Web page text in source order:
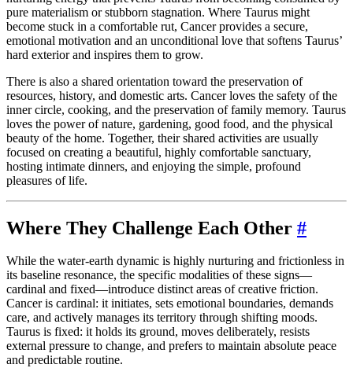
pure materialism or stubborn stagnation. Where Taurus might
become stuck in a comfortable rut, Cancer provides a secure,
emotional motivation and an unconditional love that softens Taurus’
hard exterior and inspires them to grow.
There is also a shared orientation toward the preservation of
resources, history, and domestic arts. Cancer loves the safety of the
inner circle, cooking, and the preservation of family memory. Taurus
loves the power of nature, gardening, good food, and the physical
beauty of the home. Together, their shared activities are usually
focused on creating a beautiful, highly comfortable sanctuary,
hosting intimate dinners, and enjoying the simple, profound
pleasures of life.
Where They Challenge Each Other #
While the water-earth dynamic is highly nurturing and frictionless in
its baseline resonance, the specific modalities of these signs—
cardinal and fixed—introduce distinct areas of creative friction.
Cancer is cardinal: it initiates, sets emotional boundaries, demands
care, and actively manages its territory through shifting moods.
Taurus is fixed: it holds its ground, moves deliberately, resists
external pressure to change, and prefers to maintain absolute peace
and predictable routine.